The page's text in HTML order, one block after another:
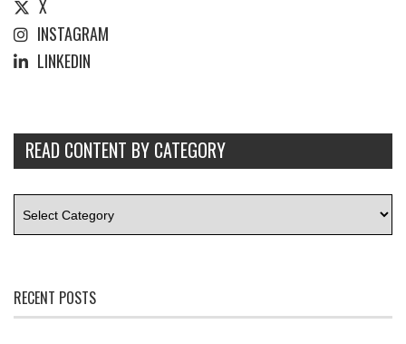
X
INSTAGRAM
LINKEDIN
READ CONTENT BY CATEGORY
RECENT POSTS